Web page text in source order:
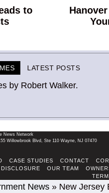
to
LATEST POSTS
by Robert Walker.
News Network
Willowbrook Blvd, Ste 110 Wayne, NJ 07470
CASE STUDIES CONTACT
DISCLOSURE OUR TEAM
News» New Jersey